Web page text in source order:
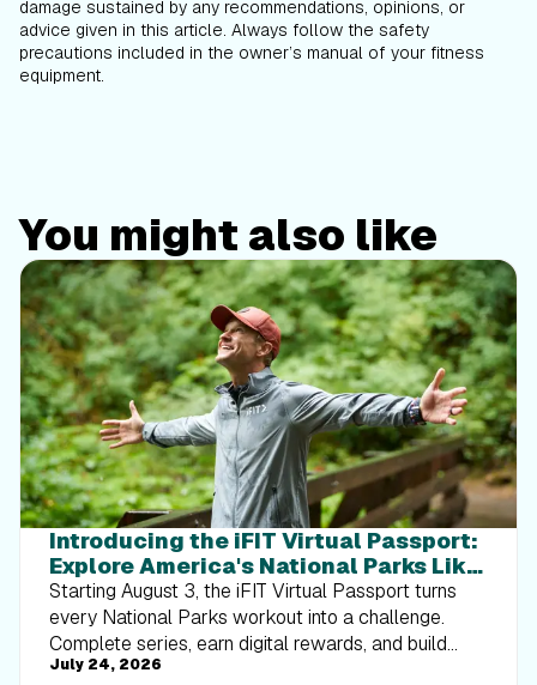
damage sustained by any recommendations, opinions, or
advice given in this article. Always follow the safety
precautions included in the owner’s manual of your fitness
equipment.
You might also like
Introducing the iFIT Virtual Passport:
Explore America's National Parks Like
Never Before
Starting August 3, the iFIT Virtual Passport turns
every National Parks workout into a challenge.
Complete series, earn digital rewards, and build
your Trophy Case one park at a time.
July 24, 2026